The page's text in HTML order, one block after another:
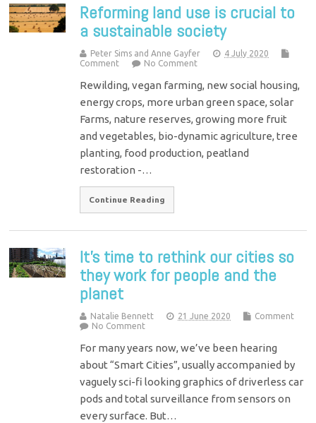
Reforming land use is crucial to
a sustainable society
Peter Sims and Anne Gayfer
4 July 2020
Comment
No Comment
Rewilding, vegan farming, new social housing,
energy crops, more urban green space, solar
Farms, nature reserves, growing more fruit
and vegetables, bio-dynamic agriculture, tree
planting, food production, peatland
restoration -…
Continue Reading
It’s time to rethink our cities so
they work for people and the
planet
Natalie Bennett 21 June 2020
Comment
No Comment
For many years now, we’ve been hearing
about “Smart Cities”, usually accompanied by
vaguely sci-fi looking graphics of driverless car
pods and total surveillance from sensors on
every surface. But…